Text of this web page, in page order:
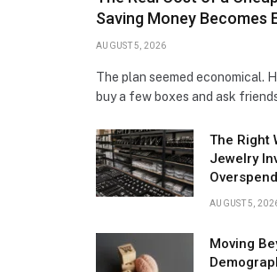
Saving Money Becomes
AUGUST 5, 2026
The plan seemed economical.
buy a few boxes and ask
The Right
Jewelry
AUGUST 5,
Moving